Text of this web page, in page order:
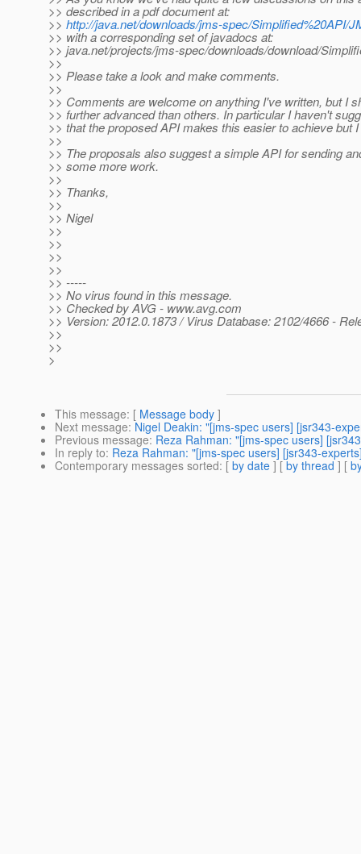
>> described in a pdf document at:
>> http://java.net/downloads/jms-spec/Simplified%20API/
>> with a corresponding set of javadocs at:
>> java.net/projects/jms-spec/downloads/download/
>>
>> Please take a look and make comments.
>>
>> Comments are welcome on anything I've written, but I
>> further advanced than others. In particular I haven't
>> that the proposed API makes this easier to achieve
>>
>> The proposals also suggest a simple API for sending
>> some more work.
>>
>> Thanks,
>>
>> Nigel
>>
>>
>>
>>
>> -----
>> No virus found in this message.
>> Checked by AVG - www.avg.com
>> Version: 2012.0.1873 / Virus Database: 2102/4666 -
>>
>>
>
This message: [ Message body ]
Next message: Nigel Deakin: "[jms-spec users] [jsr343-
Previous message: Reza Rahman: "[jms-spec users]
In reply to: Reza Rahman: "[jms-spec users] [jsr343-
Contemporary messages sorted: [ by date ] [ by thread ] [